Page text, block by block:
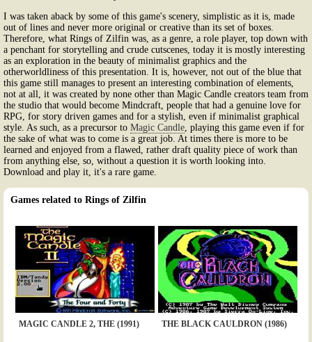
I was taken aback by some of this game's scenery, simplistic as it is, made
out of lines and never more original or creative than its set of boxes.
Therefore, what Rings of Zilfin was, as a genre, a role player, top down with
a penchant for storytelling and crude cutscenes, today it is mostly interesting
as an exploration in the beauty of minimalist graphics and the
otherworldliness of this presentation. It is, however, not out of the blue that
this game still manages to present an interesting combination of elements,
not at all, it was created by none other than Magic Candle creators team from
the studio that would become Mindcraft, people that had a genuine love for
RPG, for story driven games and for a stylish, even if minimalist graphical
style. As such, as a precursor to Magic Candle , playing this game even if for
the sake of what was to come is a great job. At times there is more to be
learned and enjoyed from a flawed, rather draft quality piece of work than
from anything else, so, without a question it is worth looking into.
Download and play it, it's a rare game.
Games related to Rings of Zilfin
MAGIC CANDLE 2, THE (1991) THE BLACK CAULDRON (1986)